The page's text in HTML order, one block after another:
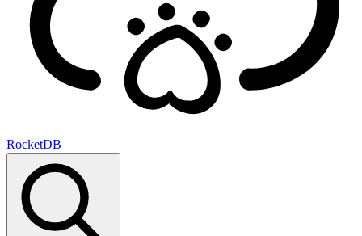
RocketDB